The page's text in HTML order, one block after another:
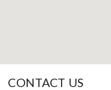
CONTACT US